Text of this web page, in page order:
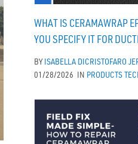
WHAT IS CERAMAWRAP
YOU SPECIFY IT FOR
BYISABELLA DICRISTOFARO
01/28/2026 IN PRODUCTS